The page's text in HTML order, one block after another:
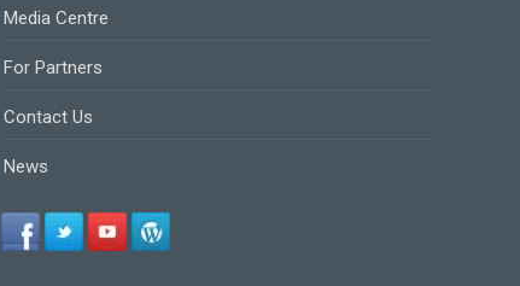
Media Centre
For Partners
Contact Us
News